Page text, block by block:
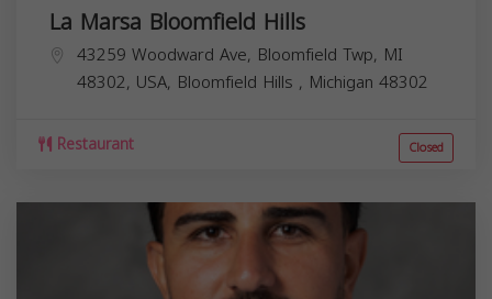
La Marsa Bloomfield Hills
43259 Woodward Ave, Bloomfield Twp, MI
48302, USA, Bloomfield Hills , Michigan 48302
Restaurant Closed